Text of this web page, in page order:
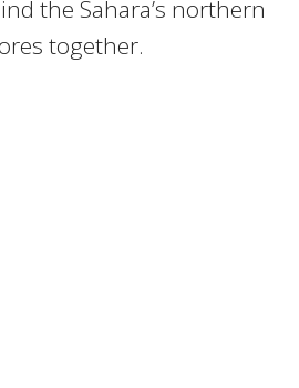
the Sahara’s northern
together.